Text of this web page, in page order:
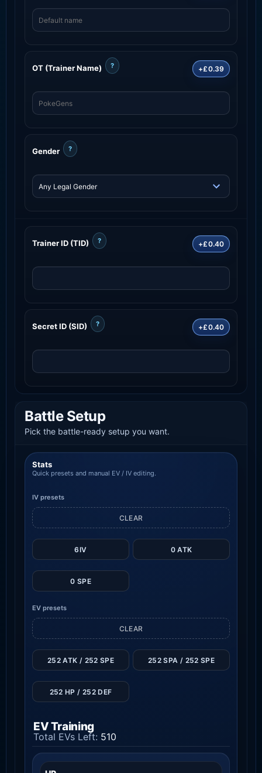
OT (Trainer Name) ? +£0.39
Gender ?
Trainer ID (TID) ? +£0.40
Secret ID (SID) ? +£0.40
Battle Setup
Pick the battle-ready setup you want.
Stats
Quick presets and manual EV / IV editing.
IV presets
6IV 0 ATK
0 SPE
CLEAR
EV presets
CLEAR
252 ATK / 252 SPE 252 SPA / 252 SPE
252 HP / 252 DEF
EV Training
Total EVs Left: 510